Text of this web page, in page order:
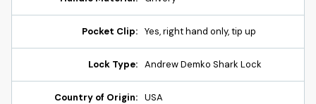
Pocket Clip: Yes, right hand only, tip up
Lock Type: Andrew Demko Shark Lock
Country of Origin: USA